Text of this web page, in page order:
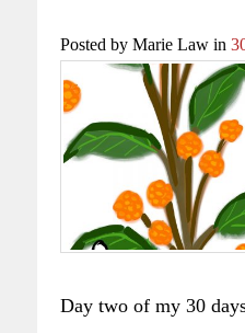
Posted by Marie Law in
Day two of my 30